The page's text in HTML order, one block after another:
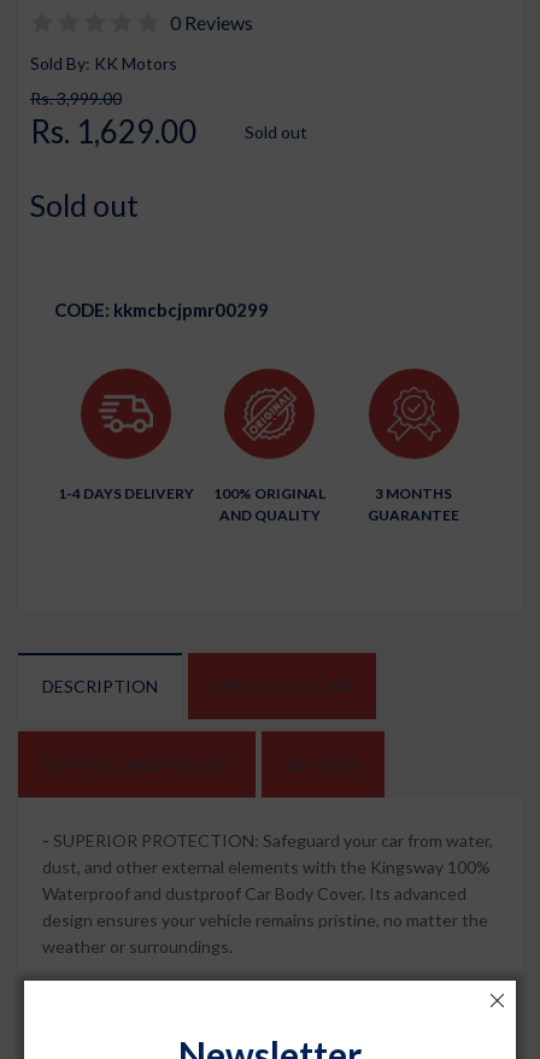
0 Reviews
Sold By: KK Motors
Rs. 3,999.00
Rs. 1,629.00 Sold out
Sold out
CODE: kkmcbcjpmr00299
1-4 DAYS DELIVERY
100% ORIGINAL
AND QUALITY
3 MONTHS
GUARANTEE
DESCRIPTION SPECIFICATIONS
SHIPPING AND REFUND REVIEWS
- SUPERIOR PROTECTION: Safeguard your car from water,
dust, and other external elements with the Kingsway 100%
Waterproof and dustproof Car Body Cover. Its advanced
design ensures your vehicle remains pristine, no matter the
weather or surroundings.
provide a snug and secure fit and compatible with ATTO 3